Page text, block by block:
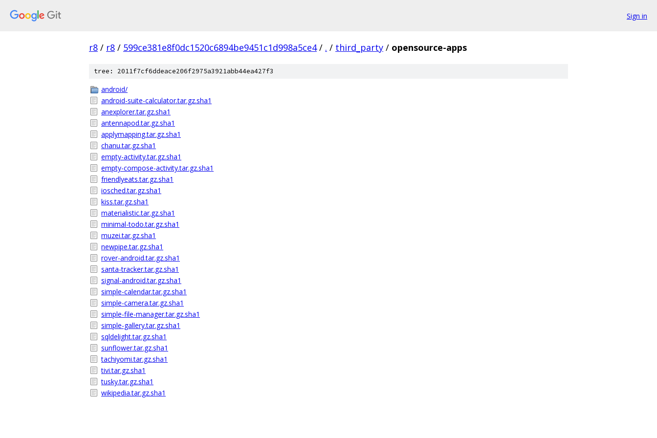
Sign in
r8 / r8 / 599ce381e8f0dc1520c6894be9451c1d998a5ce4 / . / third_party / opensource-apps
tree: 2011f7cf6ddeace206f2975a3921abb44ea427f3
android/
android-suite-calculator.tar.gz.sha1
anexplorer.tar.gz.sha1
antennapod.tar.gz.sha1
applymapping.tar.gz.sha1
chanu.tar.gz.sha1
empty-activity.tar.gz.sha1
empty-compose-activity.tar.gz.sha1
friendlyeats.tar.gz.sha1
iosched.tar.gz.sha1
kiss.tar.gz.sha1
materialistic.tar.gz.sha1
minimal-todo.tar.gz.sha1
muzei.tar.gz.sha1
newpipe.tar.gz.sha1
rover-android.tar.gz.sha1
santa-tracker.tar.gz.sha1
signal-android.tar.gz.sha1
simple-calendar.tar.gz.sha1
simple-camera.tar.gz.sha1
simple-file-manager.tar.gz.sha1
simple-gallery.tar.gz.sha1
sqldelight.tar.gz.sha1
sunflower.tar.gz.sha1
tachiyomi.tar.gz.sha1
tivi.tar.gz.sha1
tusky.tar.gz.sha1
wikipedia.tar.gz.sha1